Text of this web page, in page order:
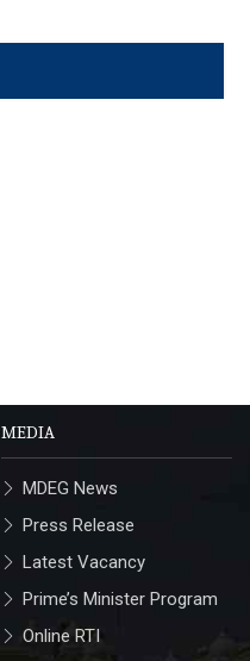
MEDIA
MDEG News
Press Release
Latest Vacancy
Prime’s Minister Program
Online RTI